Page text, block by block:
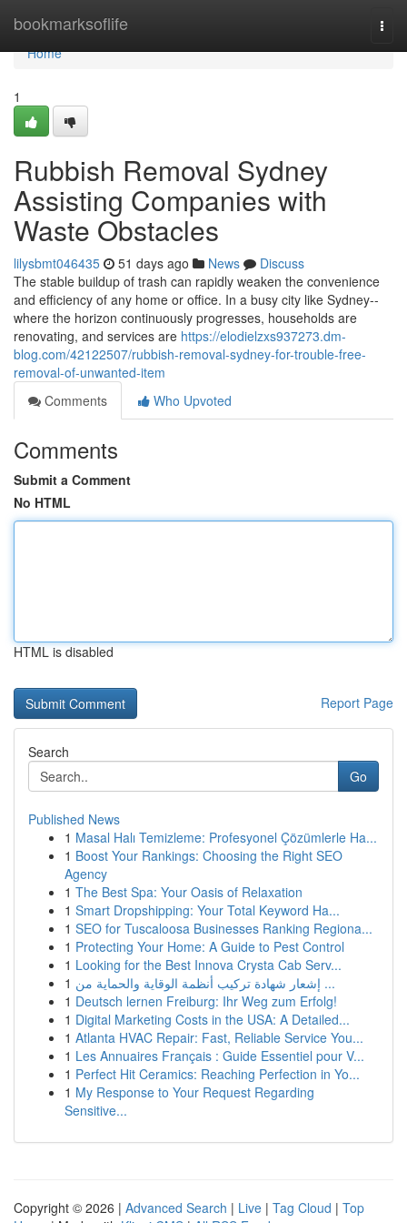
bookmarksoflife
Home
Home
1
Rubbish Removal Sydney
Assisting Companies with
Waste Obstacles
lilysbmt046435 51 days ago News
Discuss
The stable buildup of trash can rapidly weaken the convenience
and efficiency of any home or office. In a busy city like Sydney--
where the horizon continuously progresses, households are
renovating, and services are https://elodielzxs937273.dm-
blog.com/42122507/rubbish-removal-sydney-for-trouble-free-
removal-of-unwanted-item
Comments
Who Upvoted
Comments
Submit a Comment
No HTML
HTML is disabled
Report Page
Search
Go
Published News
1 Masal Halı Temizleme: Profesyonel Çözümlerle Ha...
1 Boost Your Rankings: Choosing the Right SEO
Agency
1 The Best Spa: Your Oasis of Relaxation
1 Smart Dropshipping: Your Total Keyword Ha...
1 SEO for Tuscaloosa Businesses Ranking Regiona...
1 Protecting Your Home: A Guide to Pest Control
1 Looking for the Best Innova Crysta Cab Serv...
1
إشعار شهادة تركيب أنظمة الوقاية والحماية من ...
1 Deutsch lernen Freiburg: Ihr Weg zum Erfolg!
1 Digital Marketing Costs in the USA: A Detailed...
1 Atlanta HVAC Repair: Fast, Reliable Service You...
1 Les Annuaires Français : Guide Essentiel pour V...
1 Perfect Hit Ceramics: Reaching Perfection in Yo...
1 My Response to Your Request Regarding
Sensitive...
Copyright © 2026 | Advanced Search | Live | Tag Cloud | Top